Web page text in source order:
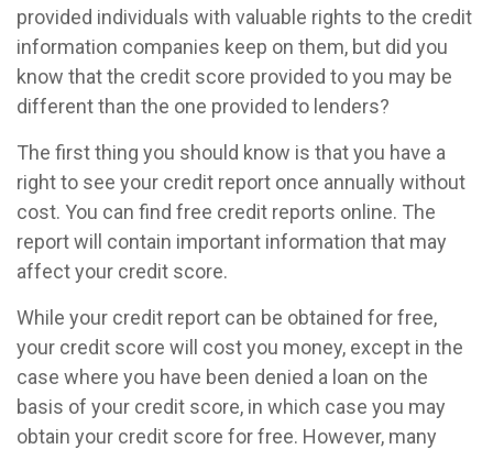
provided individuals with valuable rights to the credit
information companies keep on them, but did you
know that the credit score provided to you may be
different than the one provided to lenders?
The first thing you should know is that you have a
right to see your credit report once annually without
cost. You can find free credit reports online. The
report will contain important information that may
affect your credit score.
While your credit report can be obtained for free,
your credit score will cost you money, except in the
case where you have been denied a loan on the
basis of your credit score, in which case you may
obtain your credit score for free. However, many